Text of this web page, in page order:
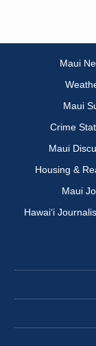
Maui
Maui
Crime
Maui
Housing &
Maui
Hawai‘i